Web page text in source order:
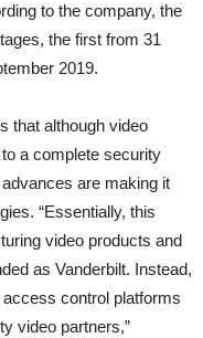
to the company, the
the first from 31
2019.
that although video
a complete security
are making it
“Essentially, this
video products and
as Vanderbilt. Instead,
control platforms
video partners,”